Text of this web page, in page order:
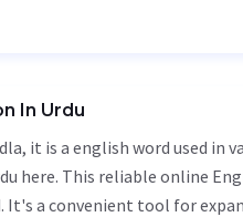
In Urdu
here. This reliable online
a convenient tool for